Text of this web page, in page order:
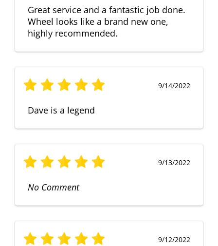
Great service and a fantastic job done.
Wheel looks like a brand new one,
highly recommended.
9/14/2022
Dave is a legend
9/13/2022
No Comment
9/12/2022